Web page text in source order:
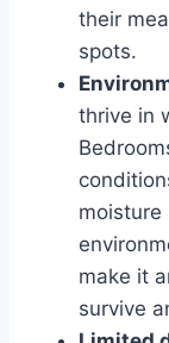
their
spots.
thrive in
moisture
make it
survive